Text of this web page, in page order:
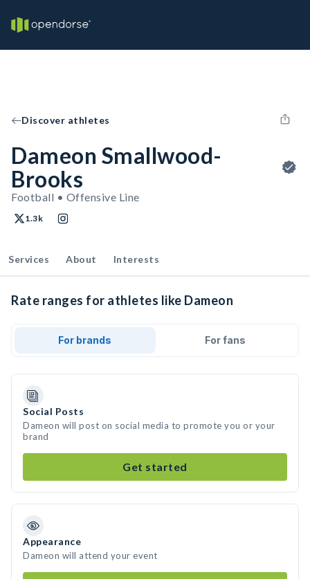
Discover athletes
Dameon Smallwood-
Brooks
Football • Offensive Line
1.3k
Services About Interests
Rate ranges for athletes like Dameon
For brands For fans
Social Posts
Dameon will post on social media to promote you or your
brand
Get started
Appearance
Dameon will attend your event